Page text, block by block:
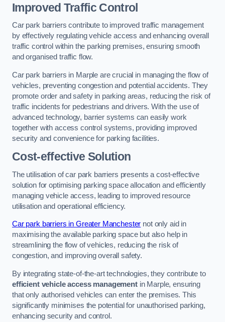
Improved Traffic Control
Car park barriers contribute to improved traffic management
by effectively regulating vehicle access and enhancing overall
traffic control within the parking premises, ensuring smooth
and organised traffic flow.
Car park barriers in Marple are crucial in managing the flow of
vehicles, preventing congestion and potential accidents. They
promote order and safety in parking areas, reducing the risk of
traffic incidents for pedestrians and drivers. With the use of
advanced technology, barrier systems can easily work
together with access control systems, providing improved
security and convenience for parking facilities.
Cost-effective Solution
The utilisation of car park barriers presents a cost-effective
solution for optimising parking space allocation and efficiently
managing vehicle access, leading to improved resource
utilisation and operational efficiency.
Car park barriers in Greater Manchester not only aid in
maximising the available parking space but also help in
streamlining the flow of vehicles, reducing the risk of
congestion, and improving overall safety.
By integrating state-of-the-art technologies, they contribute to
efficient vehicle access managementin Marple, ensuring
that only authorised vehicles can enter the premises. This
significantly minimises the potential for unauthorised parking,
enhancing security and control.